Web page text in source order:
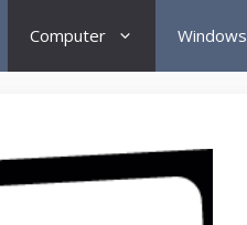
Computer Windows